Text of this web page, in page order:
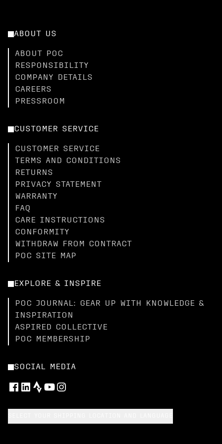
ABOUT US
ABOUT POC
RESPONSIBILITY
COMPANY DETAILS
CAREERS
PRESSROOM
CUSTOMER SERVICE
CUSTOMER SERVICE
TERMS AND CONDITIONS
RETURNS
PRIVACY STATEMENT
WARRANTY
FAQ
CARE INSTRUCTIONS
CONFORMITY
WITHDRAW FROM CONTRACT
POC SITE MAP
EXPLORE & INSPIRE
POC JOURNAL: GEAR UP WITH KNOWLEDGE &
INSPIRATION
ASPIRED COLLECTIVE
POC MEMBERSHIP
SOCIAL MEDIA